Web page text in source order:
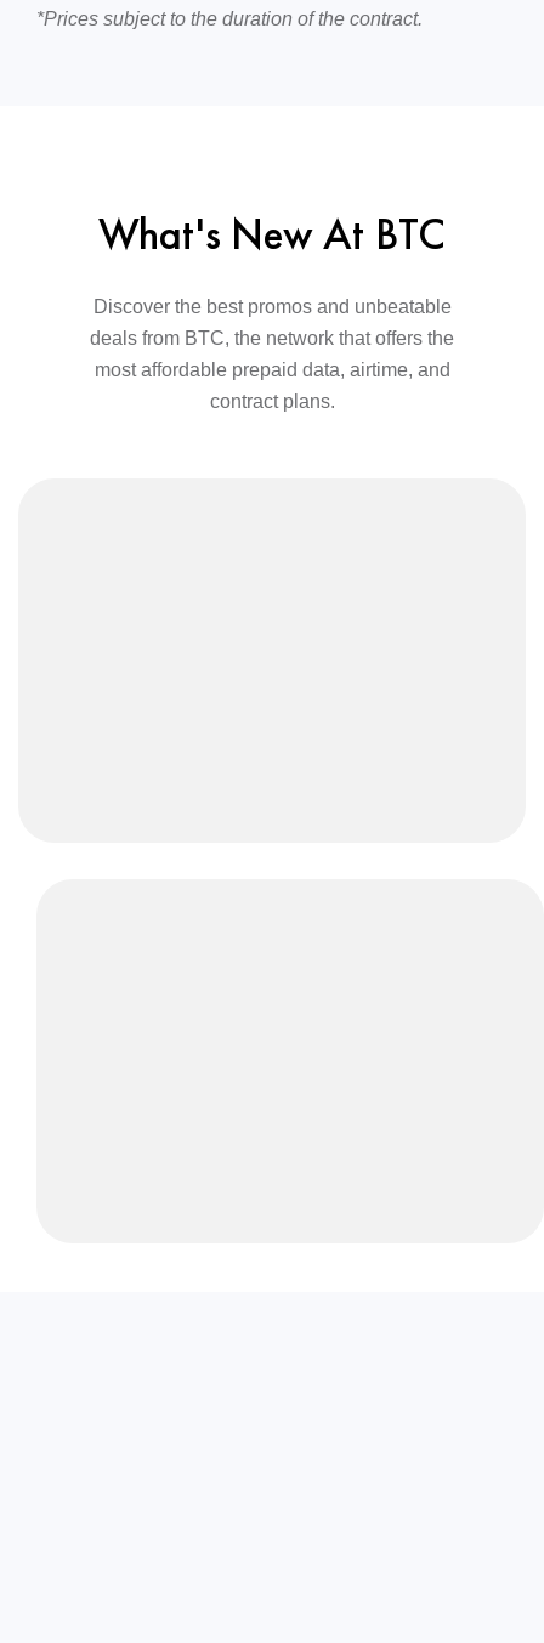
*Prices subject to the duration of the contract.
What's New At BTC
Discover the best promos and unbeatable
deals from BTC, the network that offers the
most affordable prepaid data, airtime, and
contract plans.